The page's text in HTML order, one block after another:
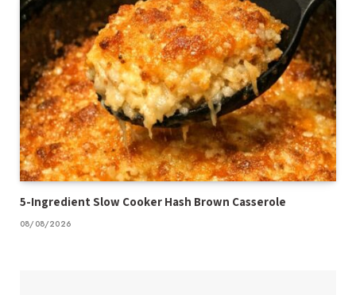
5-Ingredient Slow Cooker Hash Brown Casserole
08/08/2026